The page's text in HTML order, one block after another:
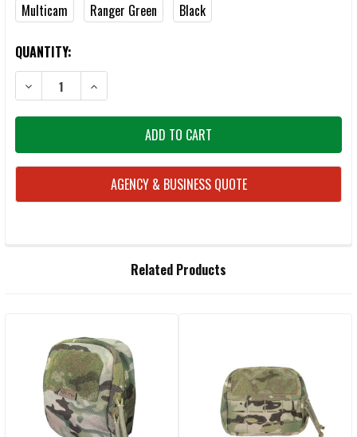
Multicam Ranger Green Black
CURRENT
STOCK:
QUANTITY:
DECREASE QUANTITY OF AGILITE GENERAL PURPOSE SMALL POUCH
INCREASE QUANTITY OF AGILITE GENERAL PURPOSE
AGENCY & BUSINESS QUOTE
SELECT
ADD
SELECTED
TO CART
Related Products
Related
Products